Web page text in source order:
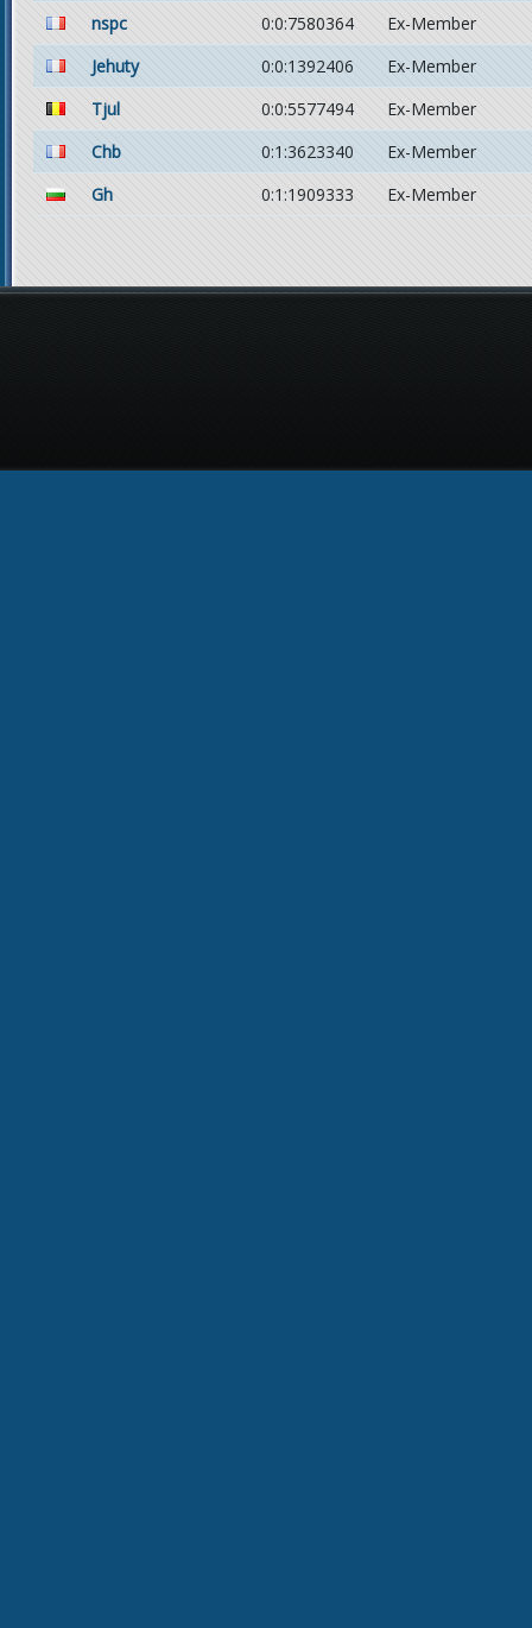
nspc
0:0:7580364
Ex-Member
Jehuty
0:0:1392406
Ex-Member
Tjul
0:0:5577494
Ex-Member
Chb
0:1:3623340
Ex-Member
Gh
0:1:1909333 Ex-Member